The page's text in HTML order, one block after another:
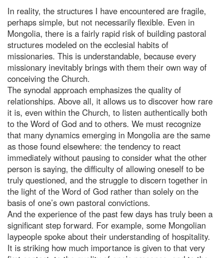
In reality, the structures I have encountered are fragile,
perhaps simple, but not necessarily flexible. Even in
Mongolia, there is a fairly rapid risk of building pastoral
structures modeled on the ecclesial habits of
missionaries. This is understandable, because every
missionary inevitably brings with them their own way of
conceiving the Church.
The synodal approach emphasizes the quality of
relationships. Above all, it allows us to discover how rare
it is, even within the Church, to listen authentically both
to the Word of God and to others. We must recognize
that many dynamics emerging in Mongolia are the same
as those found elsewhere: the tendency to react
immediately without pausing to consider what the other
person is saying, the difficulty of allowing oneself to be
truly questioned, and the struggle to discern together in
the light of the Word of God rather than solely on the
basis of one’s own pastoral convictions.
And the experience of the past few days has truly been a
significant step forward. For example, some Mongolian
laypeople spoke about their understanding of hospitality.
It is striking how much importance is given to that very